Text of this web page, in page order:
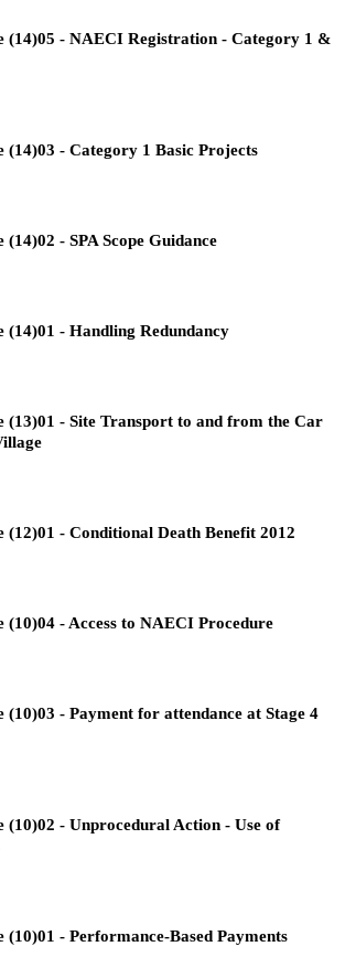
(16)01 - Accommodation Allowance
(14)05 - NAECI Registration - Category 1 &
- Category 1 Basic Projects
- SPA Scope Guidance
(14)01 - Handling Redundancy
(13)01 - Site Transport to and from the Car
(12)01 - Conditional Death Benefit 2012
(10)04 - Access to NAECI Procedure